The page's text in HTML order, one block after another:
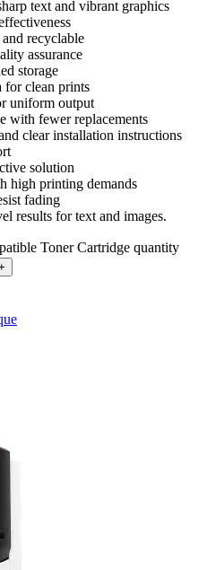
text and vibrant graphics
recyclable
assurance
storage
for clean prints
uniform output
with fewer replacements
clear installation instructions
solution
high printing demands
fading
results for text and images.
Toner Cartridge quantity